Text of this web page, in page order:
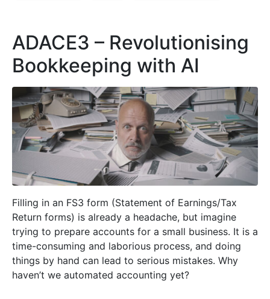
ADACE3 – Revolutionising
Bookkeeping with AI
Filling in an FS3 form (Statement of Earnings/Tax
Return forms) is already a headache, but imagine
trying to prepare accounts for a small business. It is a
time-consuming and laborious process, and doing
things by hand can lead to serious mistakes. Why
haven’t we automated accounting yet?